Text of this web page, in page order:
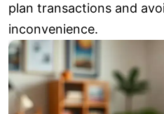
plan transactions and
inconvenience.